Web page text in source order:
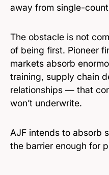
away from single-
The obstacle is not
of being first. Pioneer
markets absorb
training, supply chain
relationships — that
won’t underwrite.
AJF intends to absorb
the barrier enough for